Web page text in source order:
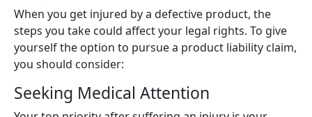
When you get injured by a defective product, the
steps you take could affect your legal rights. To give
yourself the option to pursue a product liability claim,
you should consider:
Seeking Medical Attention